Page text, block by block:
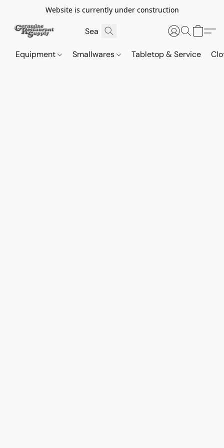
Website is currently under construction
Equipment Smallwares Tabletop & Service